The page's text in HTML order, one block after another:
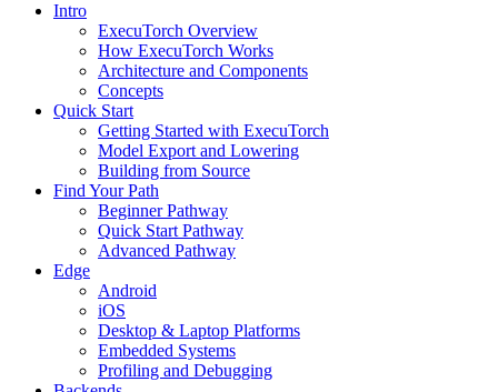
Intro
ExecuTorch Overview
How ExecuTorch Works
Architecture and Components
Concepts
Quick Start
Getting Started with ExecuTorch
Model Export and Lowering
Building from Source
Find Your Path
Beginner Pathway
Quick Start Pathway
Advanced Pathway
Edge
Android
iOS
Desktop & Laptop Platforms
Embedded Systems
Profiling and Debugging